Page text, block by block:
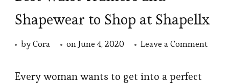
Shapewear to Shop at Shapellx
byCora onJune 4, 2020 Leave a Commenton
Every woman wants to get into a perfect